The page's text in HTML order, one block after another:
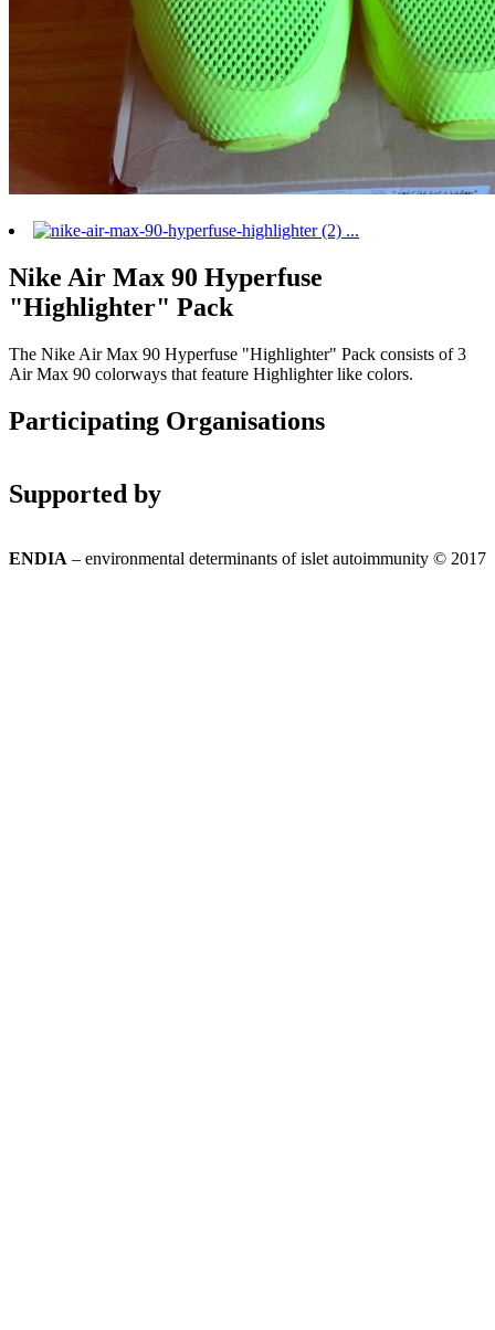
Nike Air Max 90 Hyperfuse
"Highlighter" Pack
The Nike Air Max 90 Hyperfuse "Highlighter" Pack consists of 3
Air Max 90 colorways that feature Highlighter like colors.
Participating Organisations
Supported by
ENDIA – environmental determinants of islet autoimmunity © 2017